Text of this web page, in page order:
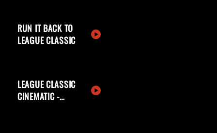
RUN IT BACK TO
LEAGUE CLASSIC
LEAGUE CLASSIC
CINEMATIC -